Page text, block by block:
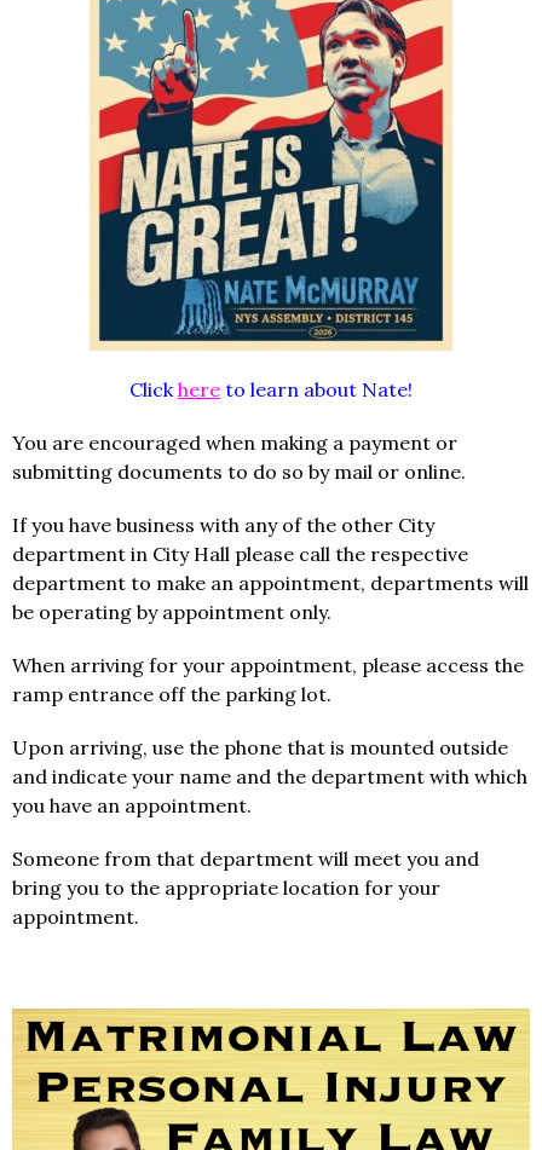
Clickhere to learn about Nate!
You are encouraged when making a payment or
submitting documents to do so by mail or online.
If you have business with any of the other City
department in City Hall please call the respective
department to make an appointment, departments will
be operating by appointment only.
When arriving for your appointment, please access the
ramp entrance off the parking lot.
Upon arriving, use the phone that is mounted outside
and indicate your name and the department with which
you have an appointment.
Someone from that department will meet you and
bring you to the appropriate location for your
appointment.